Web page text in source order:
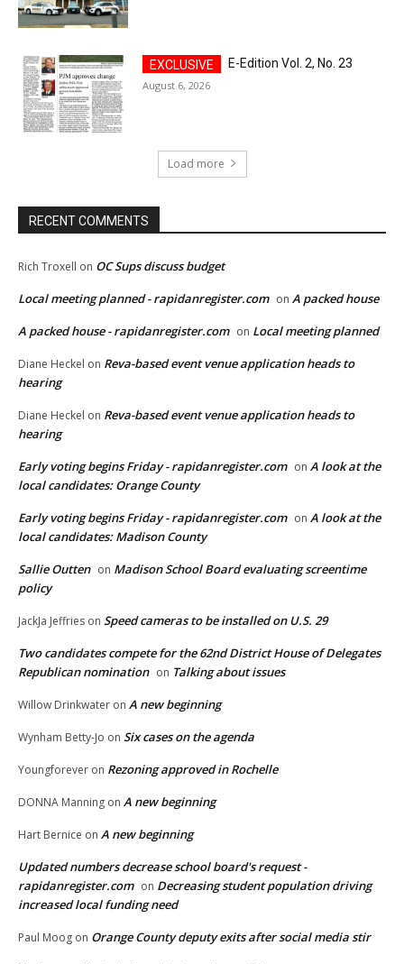
E-Edition Vol. 2, No. 23
August 6, 2026
Load more
RECENT COMMENTS
Rich Troxell on OC Sups discuss budget
Local meeting planned - rapidanregister.com on A packed house
A packed house - rapidanregister.com on Local meeting planned
Diane Heckel on Reva-based event venue application heads to
hearing
Diane Heckel on Reva-based event venue application heads to
hearing
Early voting begins Friday - rapidanregister.com on A look at the
local candidates: Orange County
Early voting begins Friday - rapidanregister.com on A look at the
local candidates: Madison County
Sallie Outten on Madison School Board evaluating screentime
policy
JackJa Jeffries on Speed cameras to be installed on U.S. 29
Two candidates compete for the 62nd District House of Delegates
Republican nomination on Talking about issues
Willow Drinkwater on A new beginning
Wynham Betty-Jo on Six cases on the agenda
Youngforever on Rezoning approved in Rochelle
DONNA Manning on A new beginning
Hart Bernice on A new beginning
Updated numbers decrease school board's request -
rapidanregister.com on Decreasing student population driving
increased local funding need
Paul Moog on Orange County deputy exits after social media stir